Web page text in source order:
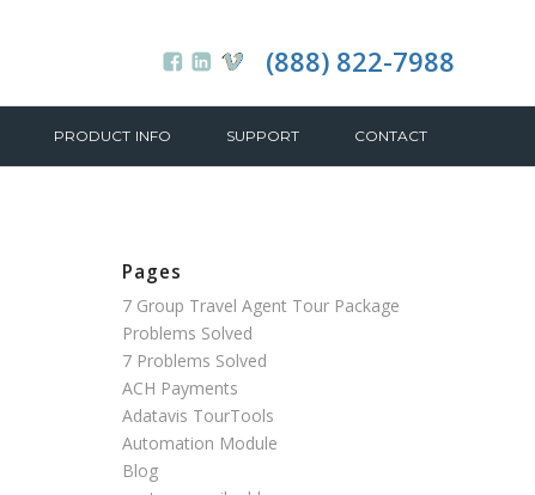
(888) 822-7988
PRODUCT INFO SUPPORT CONTACT
Pages
7 Group Travel Agent Tour Package
Problems Solved
7 Problems Solved
ACH Payments
Adatavis TourTools
Automation Module
Blog